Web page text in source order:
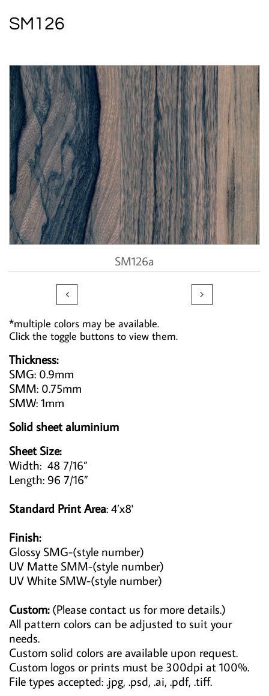
SM126
SM126a
 
*multiple colors may be available.
Click the toggle buttons to view them.
Thickness:
SMG: 0.9mm
SMM: 0.75mm
SMW: 1mm
Solid sheet aluminium
Sheet Size:
Width: 48 7/16”
Length: 96 7/16”
Standard Print Area: 4’x8'
Finish:
Glossy SMG-(style number)
UV Matte SMM-(style number)
UV White SMW-(style number)
Custom:(Please contact us for more details.)
All pattern colors can be adjusted to suit your
needs.
Custom solid colors are available upon request.
Custom logos or prints must be 300dpi at 100%.
File types accepted: .jpg, .psd, .ai, .pdf, .tiff.